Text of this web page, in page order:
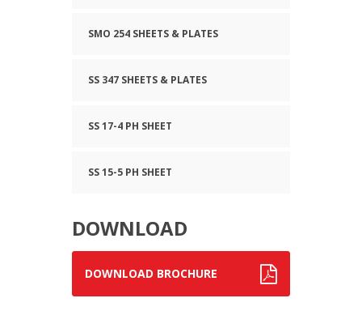
SMO 254 SHEETS & PLATES
SS 347 SHEETS & PLATES
SS 17-4 PH SHEET
SS 15-5 PH SHEET
DOWNLOAD
DOWNLOAD BROCHURE